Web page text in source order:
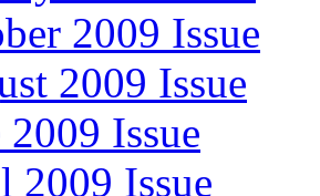
2009 Issue
2009 Issue
2009 Issue
2009 Issue